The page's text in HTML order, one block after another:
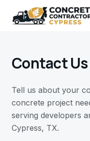
Contact Us
Tell us about your
concrete project
serving developers
Cypress, TX.